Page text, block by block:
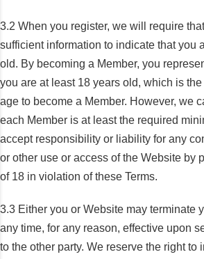
3.2 When you register, we will require
sufficient information to indicate that you
old. By becoming a Member, you
you are at least 18 years old, which is
age to become a Member. However, we
each Member is at least the required
accept responsibility or liability for any
or other use or access of the Website by
of 18 in violation of these Terms.
3.3 Either you or Website may terminate
any time, for any reason, effective upon
to the other party. We reserve the right to